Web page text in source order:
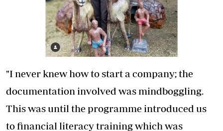
"I never knew how to start a company; the
documentation involved was mindboggling.
This was until the programme introduced us
to financial literacy training which was